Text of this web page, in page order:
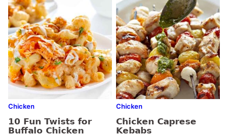
Chicken
10 Fun Twists for
Buffalo Chicken
Chicken
Chicken Caprese
Kebabs